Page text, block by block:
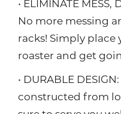
• ELIMINATE MESS,
No more messing
racks! Simply place
roaster and get
• DURABLE
constructed from